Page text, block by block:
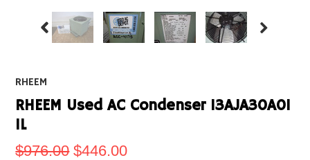
RHEEM
RHEEM Used AC Condenser 13AJA30A01
1L
$976.00 $446.00